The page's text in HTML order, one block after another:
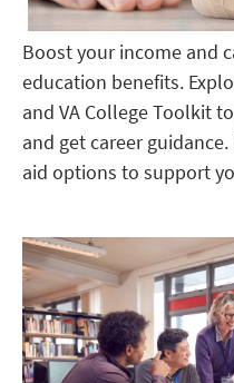
Boost your income and
education benefits.
and VA College Toolkit
and get career
aid options to support